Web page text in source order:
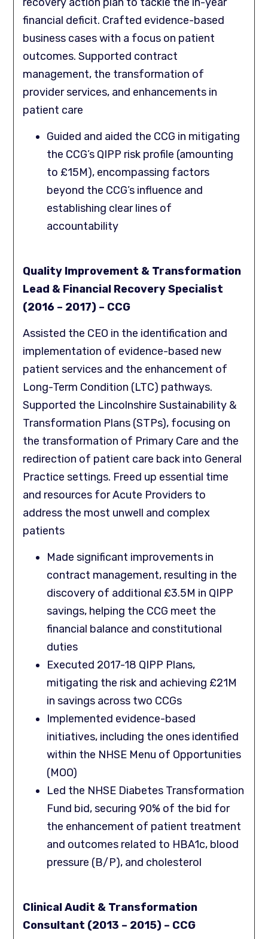
financial deficit. Crafted evidence-based
business cases with a focus on patient
outcomes. Supported contract
management, the transformation of
provider services, and enhancements in
patient care
Guided and aided the CCG in mitigating
the CCG’s QIPP risk profile (amounting
to £15M), encompassing factors
beyond the CCG’s influence and
establishing clear lines of
accountability
Quality Improvement & Transformation
Lead & Financial Recovery Specialist
(2016 – 2017) – CCG
Assisted the CEO in the identification and
implementation of evidence-based new
patient services and the enhancement of
Long-Term Condition (LTC) pathways.
Supported the Lincolnshire Sustainability &
Transformation Plans (STPs), focusing on
the transformation of Primary Care and the
redirection of patient care back into General
Practice settings. Freed up essential time
and resources for Acute Providers to
address the most unwell and complex
patients
Made significant improvements in
contract management, resulting in the
discovery of additional £3.5M in QIPP
savings, helping the CCG meet the
financial balance and constitutional
duties
Executed 2017-18 QIPP Plans,
mitigating the risk and achieving £21M
in savings across two CCGs
Implemented evidence-based
initiatives, including the ones identified
within the NHSE Menu of Opportunities
(MOO)
Led the NHSE Diabetes Transformation
Fund bid, securing 90% of the bid for
the enhancement of patient treatment
and outcomes related to HBA1c, blood
pressure (B/P), and cholesterol
Clinical Audit & Transformation
Consultant (2013 – 2015) – CCG